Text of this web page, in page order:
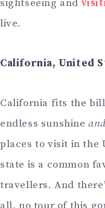
sightseeing and
live.
California, United
California fits the
endless sunshineand
places to visit in the
state is a common
travellers. And